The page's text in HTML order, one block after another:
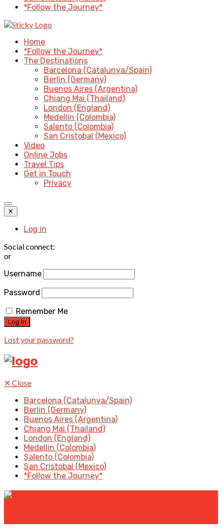
*Follow the Journey*
Home
*Follow the Journey*
The Destinations
Barcelona (Catalunya/Spain)
Berlin (Germany)
Buenos Aires (Argentina)
Chiang Mai (Thailand)
London (England)
Medellin (Colombia)
Salento (Colombia)
San Cristobal (Mexico)
Video
Online Jobs
Travel Tips
Get in Touch
Privacy
✕
Log in
Social connect:
or
Username
Password
Remember Me
Lost your password?
✕ Close
Barcelona (Catalunya/Spain)
Berlin (Germany)
Buenos Aires (Argentina)
Chiang Mai (Thailand)
London (England)
Medellin (Colombia)
Salento (Colombia)
San Cristobal (Mexico)
*Follow the Journey*